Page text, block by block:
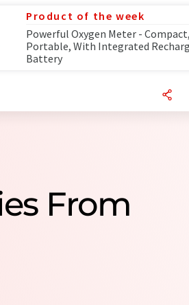
Product of the week
Powerful Oxygen Meter - Compact,
Portable, With Integrated
Battery
From